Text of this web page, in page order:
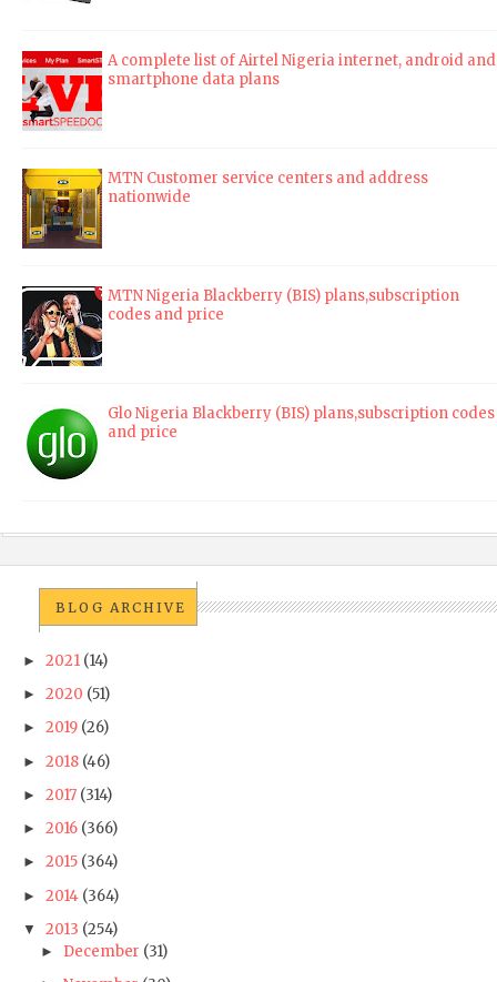
A complete list of Airtel Nigeria internet, android and
smartphone data plans
MTN Customer service centers and address
nationwide
MTN Nigeria Blackberry (BIS) plans,subscription
codes and price
Glo Nigeria Blackberry (BIS) plans,subscription codes
and price
BLOG ARCHIVE
► 2021 (14)
► 2020 (51)
► 2019 (26)
► 2018 (46)
► 2017 (314)
► 2016 (366)
► 2015 (364)
► 2014 (364)
▼ 2013 (254)
► December (31)